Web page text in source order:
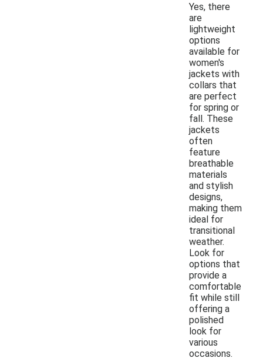
Yes, there
are
lightweight
options
available for
women's
jackets with
collars that
are perfect
for spring or
fall. These
jackets
often
feature
breathable
materials
and stylish
designs,
making them
ideal for
transitional
weather.
Look for
options that
provide a
comfortable
fit while still
offering a
polished
look for
various
occasions.